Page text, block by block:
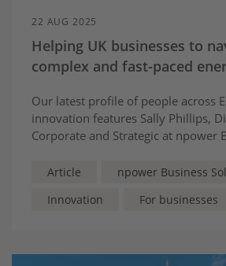
22 AUG 2025
Helping UK businesses to
complex and fast-paced
Our latest profile of people across
innovation features Sally Phillips,
Corporate and Strategic at npower
businesses with innovative
Article
npower Business
Innovation
For businesses